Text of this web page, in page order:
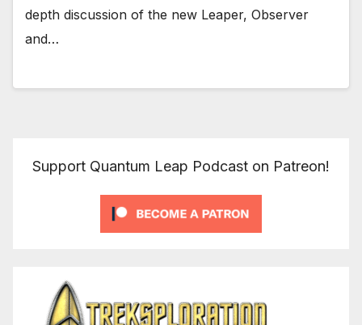
depth discussion of the new Leaper, Observer
and…
Support Quantum Leap Podcast on Patreon!